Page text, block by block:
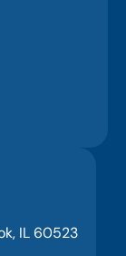
IL 60523